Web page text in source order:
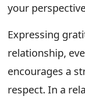
your
Expressing
relationship,
encourages a
respect. In a